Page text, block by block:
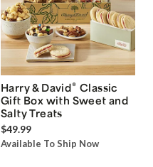
Harry & David® Classic
Gift Box with Sweet and
Salty Treats
$49.99
Available To Ship Now